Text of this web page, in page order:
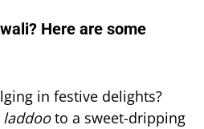
Here are some
in festive delights?
laddooto a sweet-dripping